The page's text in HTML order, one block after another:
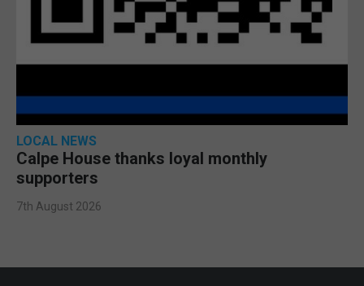
LOCAL NEWS
Calpe House thanks loyal monthly
supporters
7th August 2026